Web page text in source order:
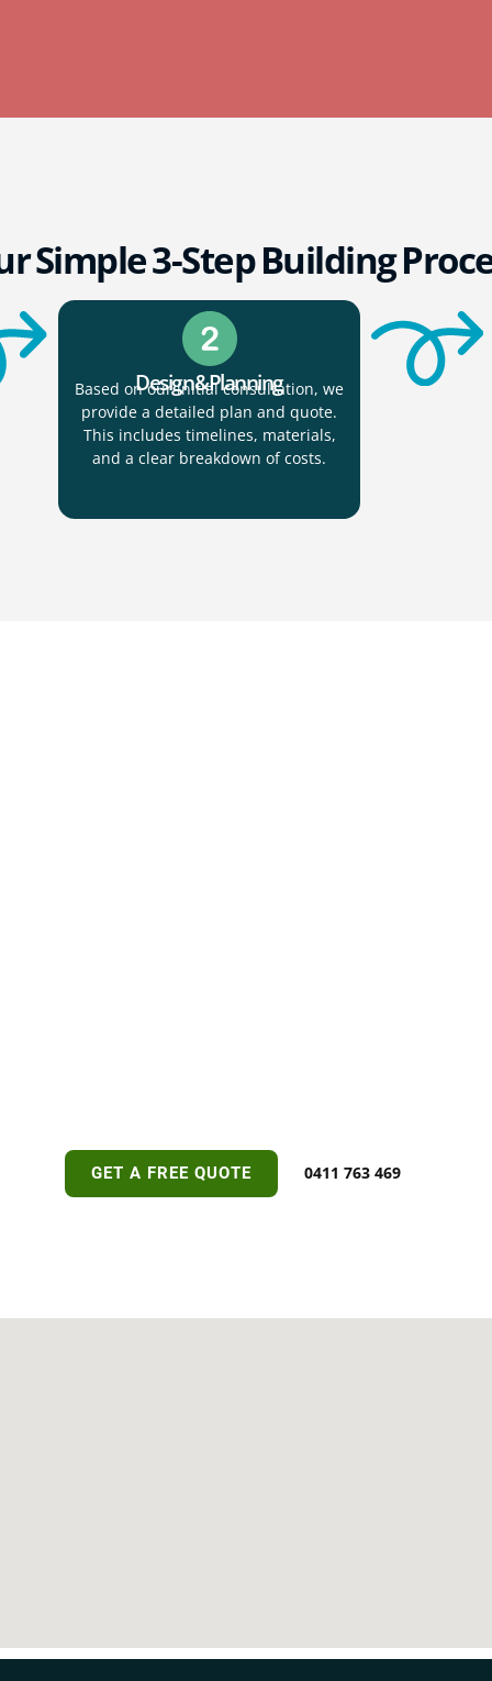
Simple 3-Step Building
Design & Planning
Based on our initial consultation, we
provide a detailed plan and quote.
This includes timelines, materials,
and a clear breakdown of costs.
GET A FREE QUOTE 0411 763 469